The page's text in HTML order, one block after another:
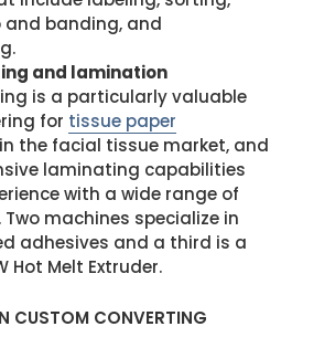
and banding, and
and lamination
is a particularly valuable
for tissue paper
in the facial tissue market, and
laminating capabilities
with a wide range of
machines specialize in
adhesives and a third is a
Hot Melt Extruder.
CUSTOM CONVERTING